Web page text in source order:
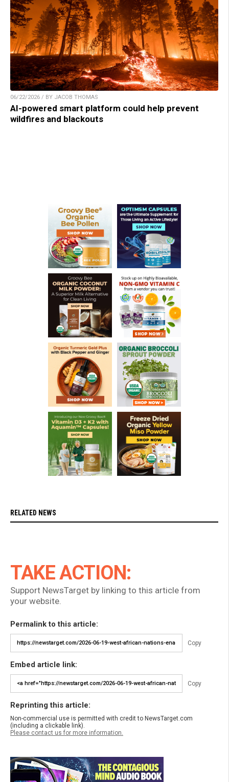
06/22/2026 / BY JACOB THOMAS
AI-powered smart platform could help prevent
wildfires and blackouts
RELATED NEWS
TAKE ACTION:
Support NewsTarget by linking to this article from
your website.
Permalink to this article:
Copy
Embed article link:
Copy
Reprinting this article:
Non-commercial use is permitted with credit to NewsTarget.com
(including a clickable link).
Please contact us for more information.